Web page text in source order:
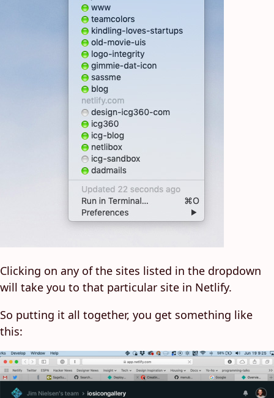
Clicking on any of the sites listed in the dropdown
will take you to that particular site in Netlify.
So putting it all together, you get something like
this: